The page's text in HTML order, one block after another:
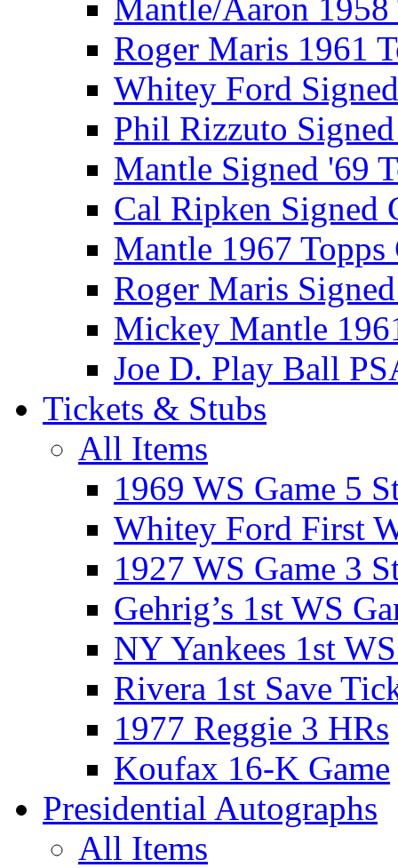
Mantle/Aaron 1958
Roger Maris 1961
Whitey Ford
Phil Rizzuto
Mantle Signed '69
Cal Ripken Signed
Mantle 1967 Topps
Roger Maris
Mickey Mantle
Joe D. Play Ball
Tickets & Stubs
All Items
1969 WS Game 5
Whitey Ford First
1927 WS Game 3
Gehrig’s 1st WS
NY Yankees 1st
Rivera 1st Save
1977 Reggie 3 HRs
Koufax 16-K Game
Presidential Autographs
All Items